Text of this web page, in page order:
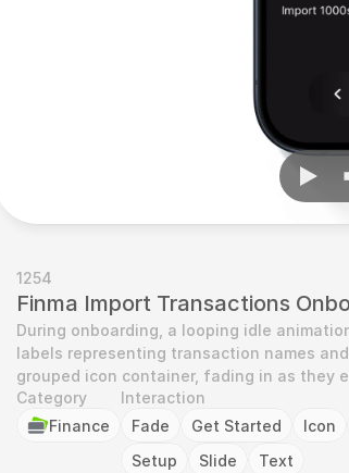
1254
Finma Import Transactions
During onboarding, a looping idle
labels representing transaction names
grouped icon container, fading in as they
Category
Finance
Interaction
Fade
Get Started Icon
Setup
Slide Text